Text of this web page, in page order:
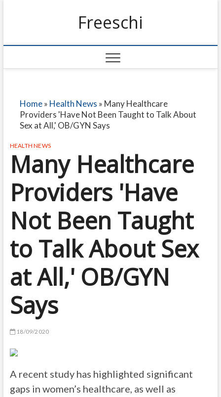
Freeschi
Home» Health News » Many Healthcare
Providers 'Have Not Been Taught to Talk About
Sex at All,' OB/GYN Says
HEALTH NEWS
Many Healthcare
Providers 'Have
Not Been Taught
to Talk About Sex
at All,' OB/GYN
Says
18/09/2020
A recent study has highlighted significant
gaps in women’s healthcare, as well as